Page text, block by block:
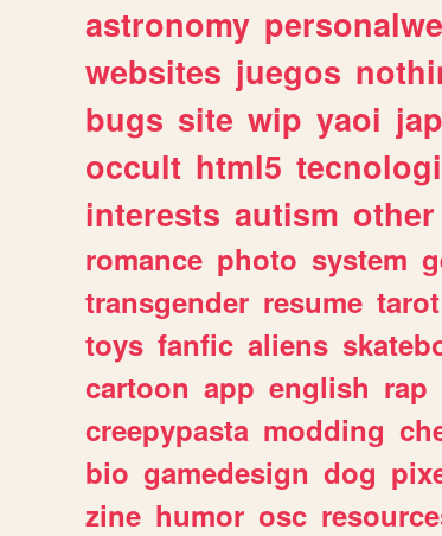
astronomy
websites juegos
bugs site wip yaoi
occult html5
interests autism other
romance photo system
transgender resume tarot
toys fanfic aliens
cartoon app english rap
creepypasta modding
bio gamedesign dog
zine humor osc